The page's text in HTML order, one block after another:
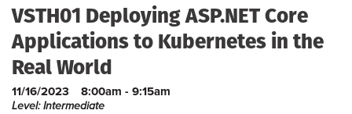
VSTH01 Deploying ASP.NET Core
Applications to Kubernetes in the
Real World
11/16/2023 8:00am - 9:15am
Level: Intermediate